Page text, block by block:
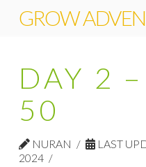
GROW
DAY 2
50
NURAN
LAST
2024